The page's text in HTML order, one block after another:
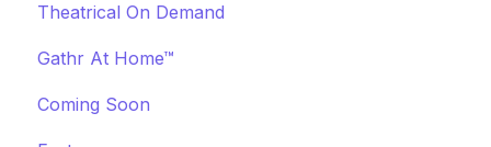
Manage Your Bookings
Offerings
Communication
Off-Platform Policy
Marketing & PR
General
Theatrical On Demand
Gathr At Home™
Coming Soon